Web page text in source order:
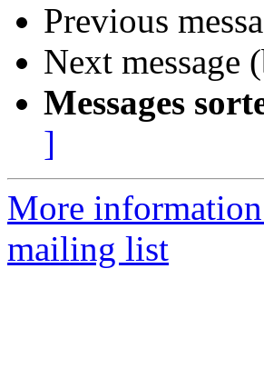
Previous
Next message
Messages
]
More
mailing list